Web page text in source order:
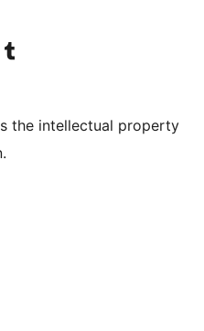
channel
Visit our Tumblr account
the intellectual property